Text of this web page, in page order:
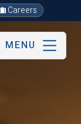
Careers
MENU